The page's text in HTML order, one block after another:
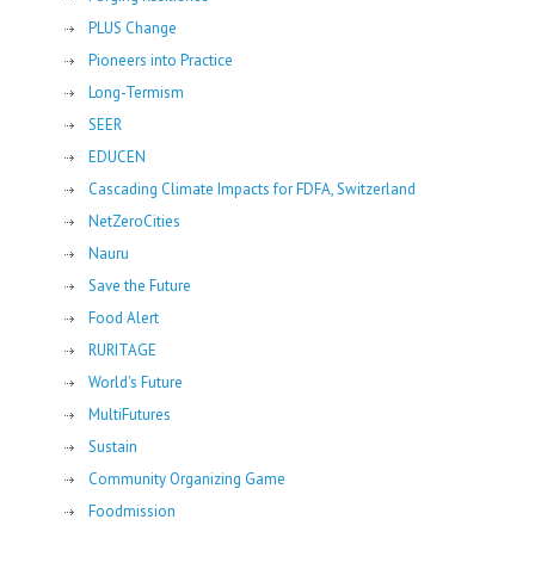
PLUS Change
Pioneers into Practice
Long-Termism
SEER
EDUCEN
Cascading Climate Impacts for FDFA, Switzerland
NetZeroCities
Nauru
Save the Future
Food Alert
RURITAGE
World's Future
MultiFutures
Sustain
Community Organizing Game
Foodmission